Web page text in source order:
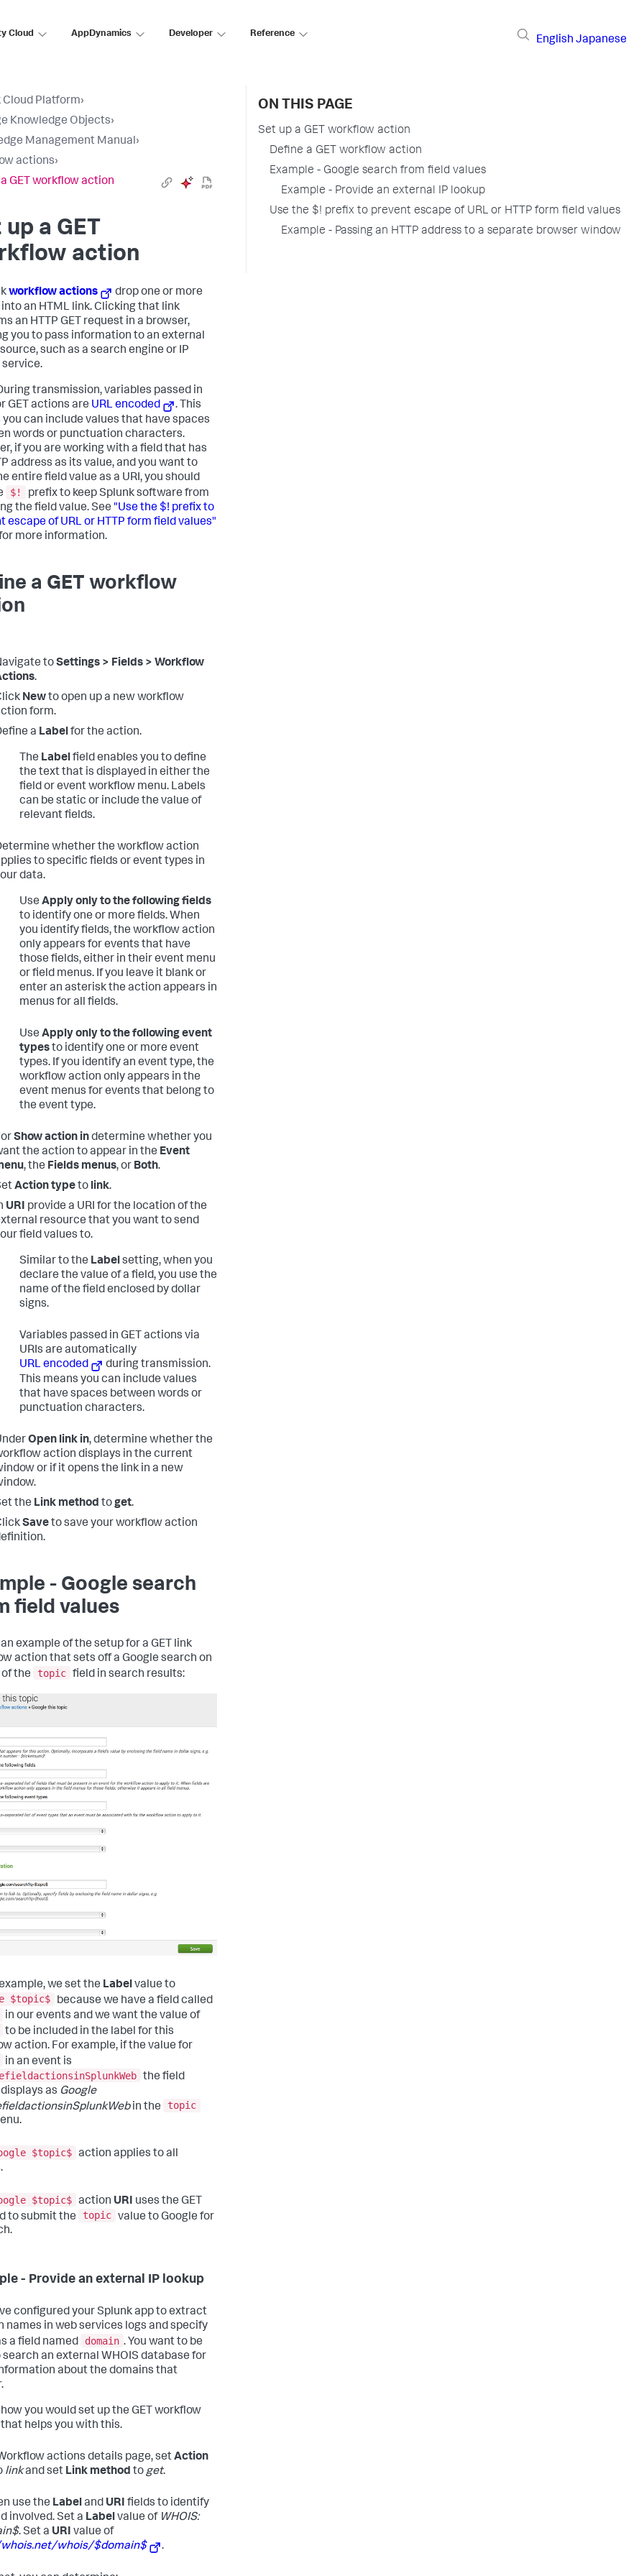
Cloud AppDynamics Developer Reference
English Japanese
Cloud Platform›
Knowledge Objects›
Management Manual›
actions›
GET workflow action
up a GET
action
workflow actions
drop one or more
an HTML link. Clicking that link
an HTTP GET request in a browser,
you to pass information to an external
such as a search engine or IP
service.
transmission, variables passed in
GET actions are URL encoded
. This
you can include values that have spaces
words or punctuation characters.
if you are working with a field that has
address as its value, and you want to
entire field value as a URI, you should
$!
prefix to keep Splunk software from
the field value. See "Use the $! prefix to
escape of URL or HTTP form field values"
more information.
a GET workflow
toSettings > Fields > Workflow
.
Newto open up a new workflow
form.
a Labelfor the action.
The Labelfield enables you to define
the text that is displayed in either the
field or event workflow menu. Labels
can be static or include the value of
relevant fields.
whether the workflow action
to specific fields or event types in
data.
Use Apply only to the following fields
to identify one or more fields. When
you identify fields, the workflow action
only appears for events that have
those fields, either in their event menu
or field menus. If you leave it blank or
enter an asterisk the action appears in
menus for all fields.
Use Apply only to the following event
typesto identify one or more event
types. If you identify an event type, the
workflow action only appears in the
event menus for events that belong to
the event type.
Show action indetermine whether you
the action to appear in the Event
, the Fields menus, or Both.
Action typeto link.
URI provide a URI for the location of the
resource that you want to send
field values to.
Similar to the Labelsetting, when you
declare the value of a field, you use the
name of the field enclosed by dollar
signs.
Variables passed in GET actions via
URIs are automatically
URL encoded
during transmission.
This means you can include values
that have spaces between words or
punctuation characters.
Open link in, determine whether the
action displays in the current
or if it opens the link in a new
the Link method toget.
Saveto save your workflow action
- Google search
field values
example of the setup for a GET link
action that sets off a Google search on
the
topic field in search results:
we set the Labelvalue to
$topic$
because we have a field called
in our events and we want the value of
to be included in the label for this
action. For example, if the value for
in an event is
the field
as Google
in the
topic
$topic$ action applies to all
$topic$ action URI uses the GET
to submit the
topic value to Google for
- Provide an external IP lookup
configured your Splunk app to extract
names in web services logs and specify
a field named
domain . You want to be
search an external WHOIS database for
about the domains that
you would set up the GET workflow
helps you with this.
actions details page, setAction
linkand set Link method toget.
use the Labeland URI fields to identify
involved. Set a Labelvalue of WHOIS:
. Set a URI value of
whois/$domain$
.
ON THIS PAGE
Set up a GET workflow action
Define a GET workflow action
Example - Google search from field values
Example - Provide an external IP lookup
Use the $! prefix to prevent escape of URL or HTTP form field values
Example - Passing an HTTP address to a separate browser window